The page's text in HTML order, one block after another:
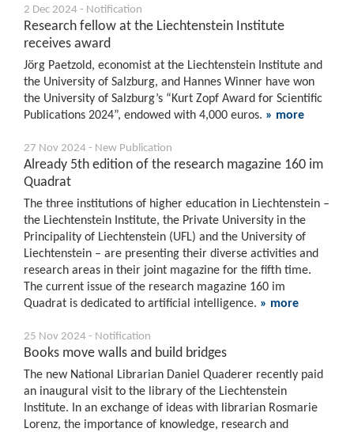
2 Dec 2024 - Notification
Research fellow at the Liechtenstein Institute
receives award
Jörg Paetzold, economist at the Liechtenstein Institute and
the University of Salzburg, and Hannes Winner have won
the University of Salzburg’s “Kurt Zopf Award for Scientific
Publications 2024”, endowed with 4,000 euros. » more
27 Nov 2024 - New Publication
Already 5th edition of the research magazine 160 im
Quadrat
The three institutions of higher education in Liechtenstein –
the Liechtenstein Institute, the Private University in the
Principality of Liechtenstein (UFL) and the University of
Liechtenstein – are presenting their diverse activities and
research areas in their joint magazine for the fifth time.
The current issue of the research magazine 160 im
Quadrat is dedicated to artificial intelligence. » more
25 Nov 2024 - Notification
Books move walls and build bridges
The new National Librarian Daniel Quaderer recently paid
an inaugural visit to the library of the Liechtenstein
Institute. In an exchange of ideas with librarian Rosmarie
Lorenz, the importance of knowledge, research and